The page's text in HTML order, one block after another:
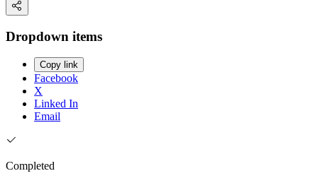
Dropdown items
Copy link
Facebook
X
Linked In
Email
Completed